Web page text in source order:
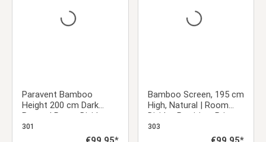
Paravent Bamboo
Height 200 cm Dark
Brown | Room Divider
Partition Privacy Screen
301
Regular price:
Bamboo Screen, 195 cm
High, Natural | Room
Divider, Partition, Privacy
Screen
303
Regular price: